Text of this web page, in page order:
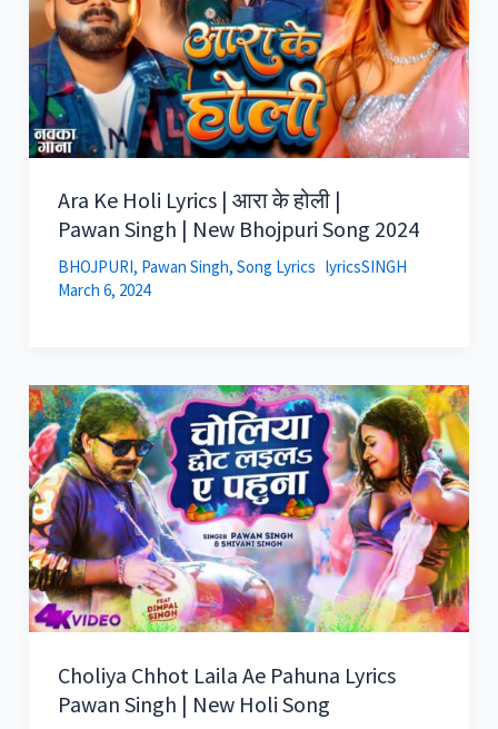
Ara Ke Holi Lyrics | आरा के होली |
Pawan Singh | New Bhojpuri Song 2024
BHOJPURI, Pawan Singh, Song Lyrics lyricsSINGH
March 6, 2024
Choliya Chhot Laila Ae Pahuna Lyrics
Pawan Singh | New Holi Song